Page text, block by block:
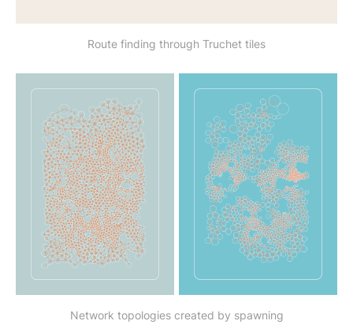
Route finding through Truchet tiles
Network topologies created by spawning